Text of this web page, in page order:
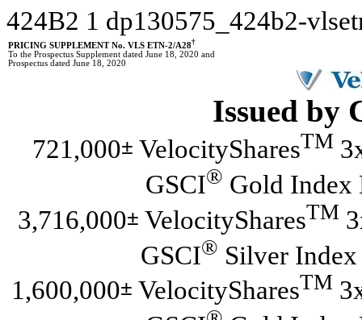
424B2 1 dp130575_424b2-
PRICING SUPPLEMENT No. VLS ETN-2/A28†
To the Prospectus Supplement dated June 18, 2020 and
Prospectus dated June 18, 2020
Issued by
721,000±VelocitySharesTM
GSCI® Gold Index
3,716,000± VelocitySharesTM
GSCI® Silver
1,600,000± VelocitySharesTM